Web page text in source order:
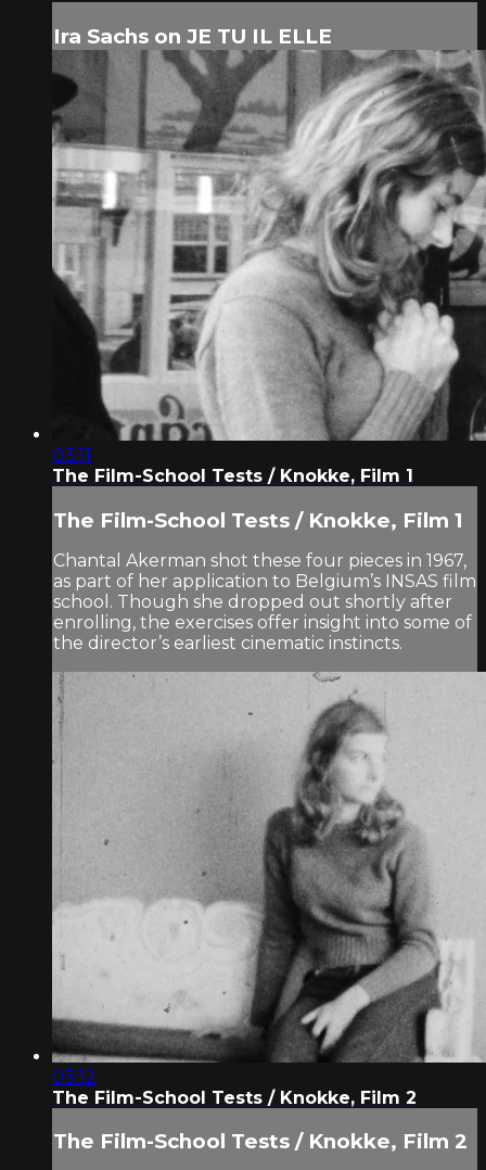
Ira Sachs on JE TU IL ELLE
03:11
The Film-School Tests / Knokke, Film 1
The Film-School Tests / Knokke, Film 1
Chantal Akerman shot these four pieces in 1967,
as part of her application to Belgium’s INSAS film
school. Though she dropped out shortly after
enrolling, the exercises offer insight into some of
the director’s earliest cinematic instincts.
03:12
The Film-School Tests / Knokke, Film 2
The Film-School Tests / Knokke, Film 2